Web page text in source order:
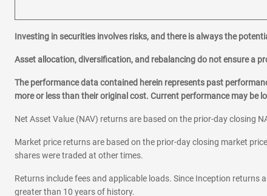
720-685-6301
5 Federal and Evans
2120 S Federal Blvd
Mon-Fri:9:00 -4:00
Investing in securities involves risks, and there is always the
Asset allocation, diversification, and rebalancing do not ensure a
The performance data contained herein represents past
more or less than their original cost. Current performance may
Net Asset Value (NAV) returns are based on the prior-day closing
Market price returns are based on the prior-day closing market
shares were traded at other times.
Returns include fees and applicable loads. Since Inception
greater than 10 years of history.